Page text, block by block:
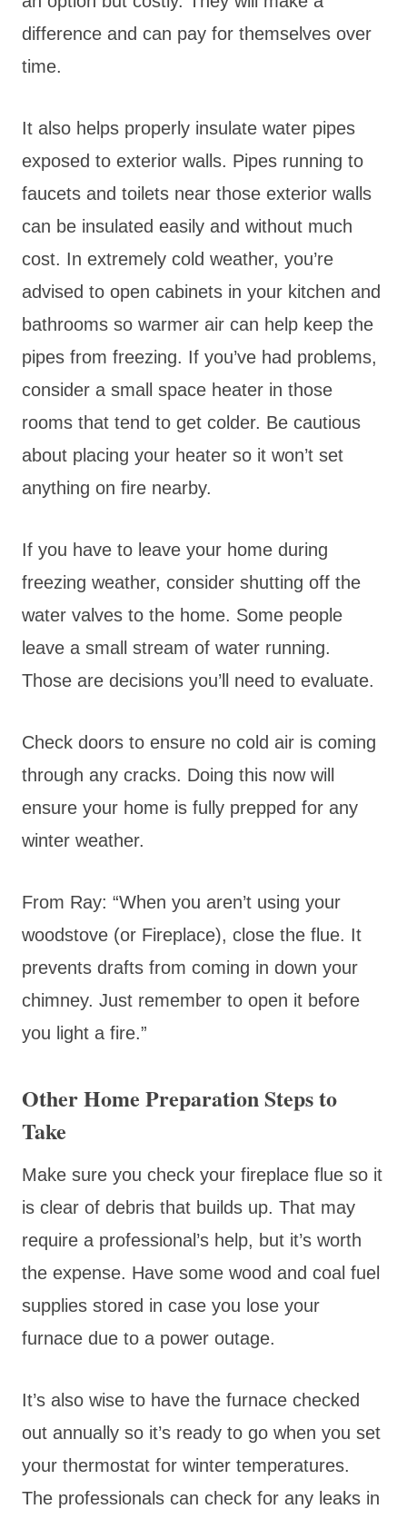
difference and can pay for themselves over
time.
It also helps properly insulate water pipes
exposed to exterior walls. Pipes running to
faucets and toilets near those exterior walls
can be insulated easily and without much
cost. In extremely cold weather, you’re
advised to open cabinets in your kitchen and
bathrooms so warmer air can help keep the
pipes from freezing. If you’ve had problems,
consider a small space heater in those
rooms that tend to get colder. Be cautious
about placing your heater so it won’t set
anything on fire nearby.
If you have to leave your home during
freezing weather, consider shutting off the
water valves to the home. Some people
leave a small stream of water running.
Those are decisions you’ll need to evaluate.
Check doors to ensure no cold air is coming
through any cracks. Doing this now will
ensure your home is fully prepped for any
winter weather.
From Ray: “When you aren’t using your
woodstove (or Fireplace), close the flue. It
prevents drafts from coming in down your
chimney. Just remember to open it before
you light a fire.”
Other Home Preparation Steps to
Take
Make sure you check your fireplace flue so it
is clear of debris that builds up. That may
require a professional’s help, but it’s worth
the expense. Have some wood and coal fuel
supplies stored in case you lose your
furnace due to a power outage.
It’s also wise to have the furnace checked
out annually so it’s ready to go when you set
your thermostat for winter temperatures.
The professionals can check for any leaks in